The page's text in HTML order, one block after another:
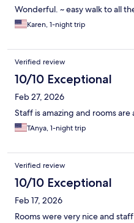
Wonderful. ~ easy walk to all
Karen, 1-night trip
Verified review
10/10 Exceptional
Feb 27, 2026
Staff is amazing and rooms
TAnya, 1-night trip
Verified review
10/10 Exceptional
Feb 17, 2026
Rooms were very nice and